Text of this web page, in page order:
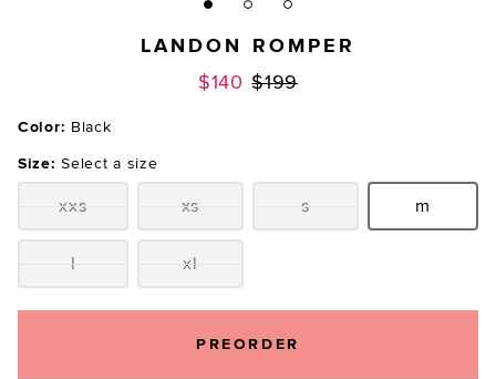
LANDON ROMPER
$140 Previous price:
$199
Color: Black
Size: Select a size
Size:xxs Size:
xs Size:
s Size:m
Size:l Size:xl
PREORDER